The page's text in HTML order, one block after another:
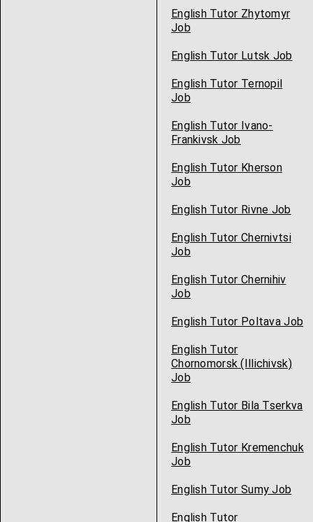
English Tutor Zhytomyr
Job
English Tutor Lutsk Job
English Tutor Ternopil
Job
English Tutor Ivano-
Frankivsk Job
English Tutor Kherson
Job
English Tutor Rivne Job
English Tutor Chernivtsi
Job
English Tutor Chernihiv
Job
English Tutor Poltava Job
English Tutor
Chornomorsk (Illichivsk)
Job
English Tutor Bila Tserkva
Job
English Tutor Kremenchuk
Job
English Tutor Sumy Job
English Tutor